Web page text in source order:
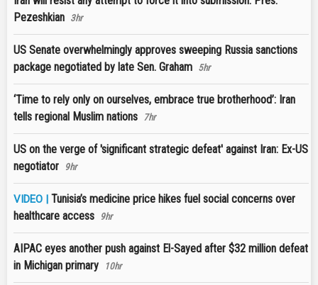
Pezeshkian 3hr
US Senate overwhelmingly approves sweeping Russia sanctions
package negotiated by late Sen. Graham 5hr
‘Time to rely only on ourselves, embrace true brotherhood’: Iran
tells regional Muslim nations
7hr
US on the verge of 'significant strategic defeat' against Iran: Ex-US
negotiator
9hr
VIDEO | Tunisia’s medicine price hikes fuel social concerns over
healthcare access
9hr
AIPAC eyes another push against El-Sayed after $32 million defeat
in Michigan primary
10hr